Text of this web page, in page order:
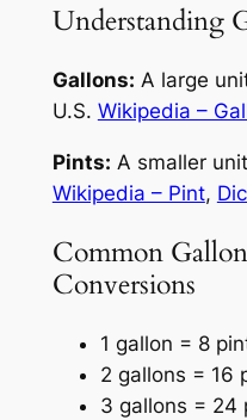
Understanding
Gallons: A large
U.S. Wikipedia –
Pints: A smaller
Wikipedia – Pint,
Common
Conversions
1 gallon = 8
2 gallons = 16
3 gallons = 24